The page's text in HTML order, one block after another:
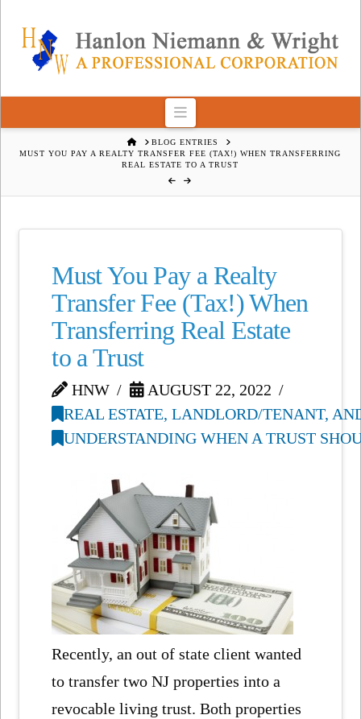
Navigation
HOMEBLOG ENTRIES
MUST YOU PAY A REALTY TRANSFER FEE (TAX!) WHEN TRANSFERRING
REAL ESTATE TO A TRUST
Must You Pay a Realty
Transfer Fee (Tax!) When
Transferring Real Estate
to a Trust
HNW
AUGUST 22, 2022
REAL ESTATE, LANDLORD/TENANT,
UNDERSTANDING WHEN A TRUST
Recently, an out of state client wanted
to transfer two NJ properties into a
revocable living trust. Both properties